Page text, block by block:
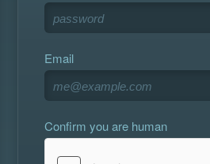
Email
Confirm you are human